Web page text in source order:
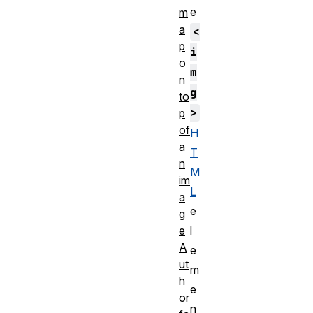
e
<
i
m
g
>
H
T
M
L
e
l
e
m
e
n
m
a
p
o
n
to
p
of
a
n
im
a
g
e
A
ut
h
or